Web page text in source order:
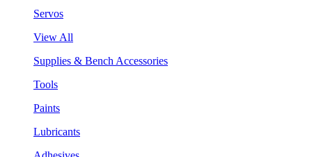
Servos
View All
Supplies & Bench Accessories
Tools
Paints
Lubricants